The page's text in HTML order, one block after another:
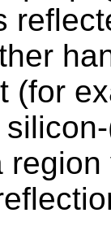
(for